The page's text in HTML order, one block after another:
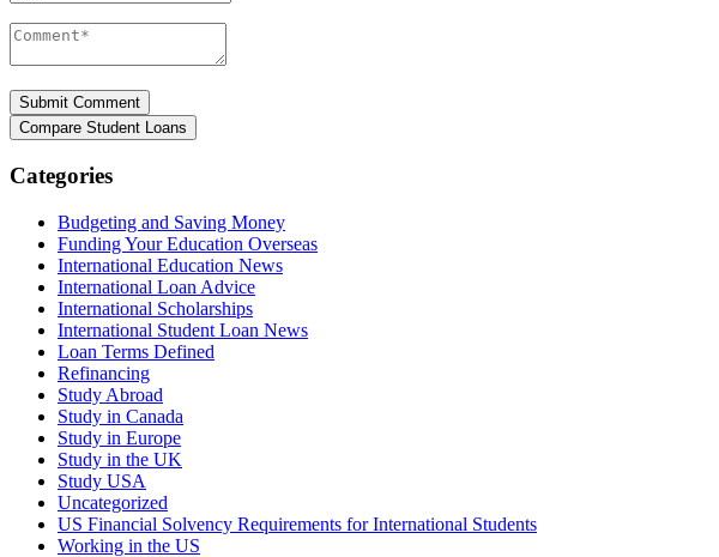
Comment*
Categories
Budgeting and Saving Money
Funding Your Education Overseas
International Education News
International Loan Advice
International Scholarships
International Student Loan News
Loan Terms Defined
Refinancing
Study Abroad
Study in Canada
Study in Europe
Study in the UK
Study USA
Uncategorized
US Financial Solvency Requirements for International Students
Working in the US